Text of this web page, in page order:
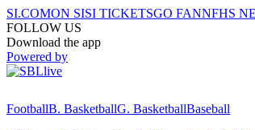
SI.COMON SISI TICKETSGO FANNFHS
FOLLOW US
Download the app
Powered by
FootballB. BasketballG. BasketballBaseball